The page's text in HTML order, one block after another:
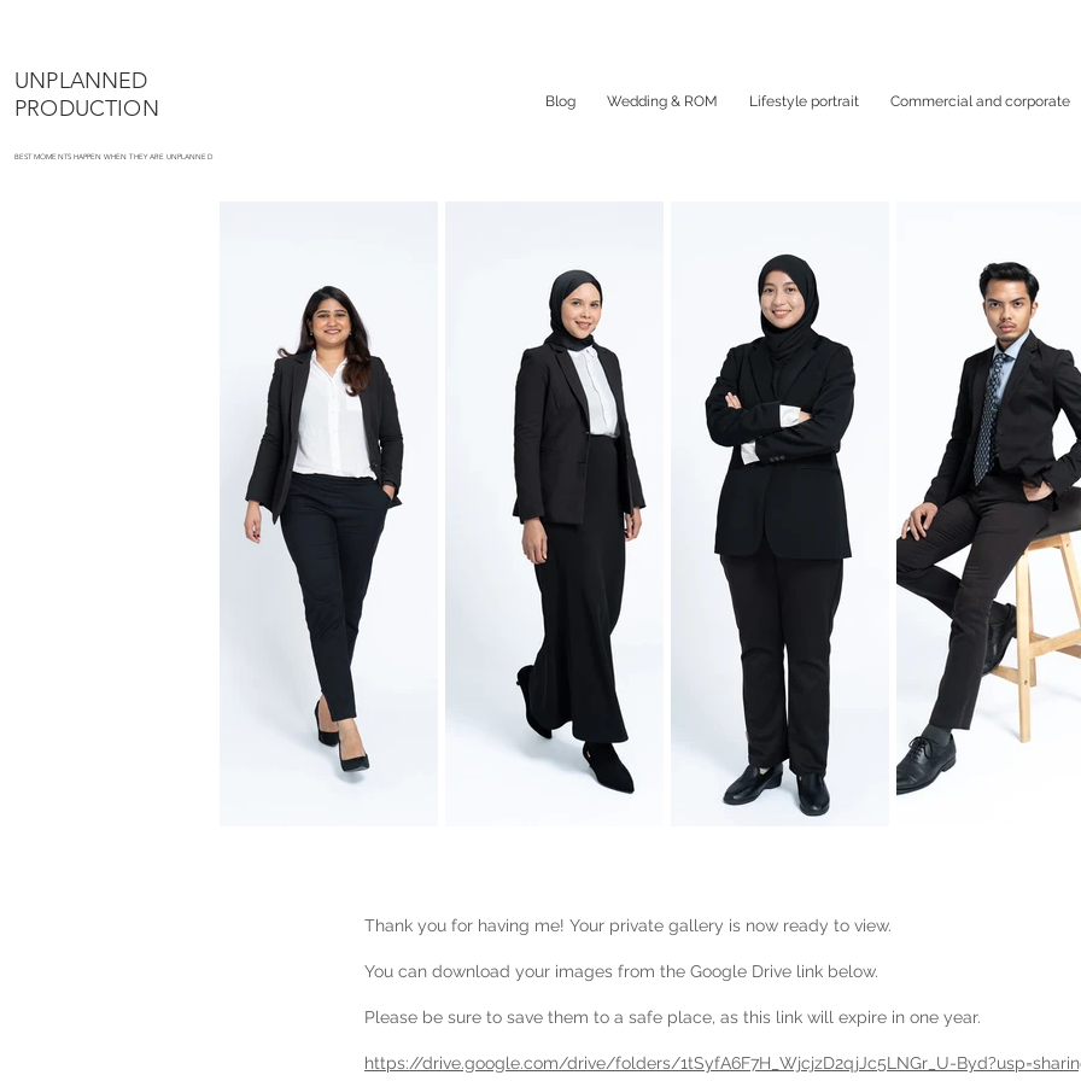
UNPLANNED
PRODUCTION
Blog Wedding & ROM Lifestyle portrait Commercial and corporate
BEST MOMENTS HAPPEN WHEN THEY ARE UNPLANNED
Thank you for having me! Your private gallery is now ready to view.
You can download your images from the Google Drive link below.
Please be sure to save them to a safe place, as this link will expire in one year.
https://drive.google.com/drive/folders/1tSyfA6F7H_WjcjzD2qjJc5LNGr_U-